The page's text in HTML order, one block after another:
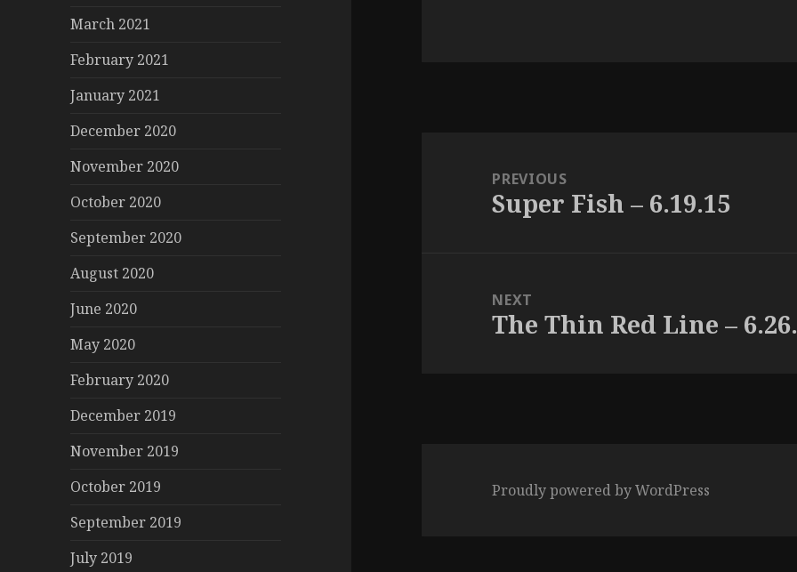
March 2021
February 2021
January 2021
December 2020
November 2020
October 2020
September 2020
August 2020
June 2020
May 2020
February 2020
December 2019
November 2019
October 2019
September 2019
July 2019
navigationPREVIOUS
Previous
Super Fish – 6.19.15
NEXT
Next
The Thin Red Line –
Proudly powered by WordPress